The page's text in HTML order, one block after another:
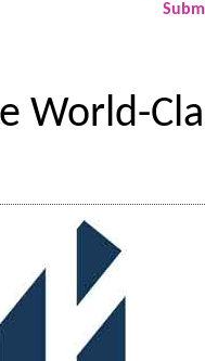
World-